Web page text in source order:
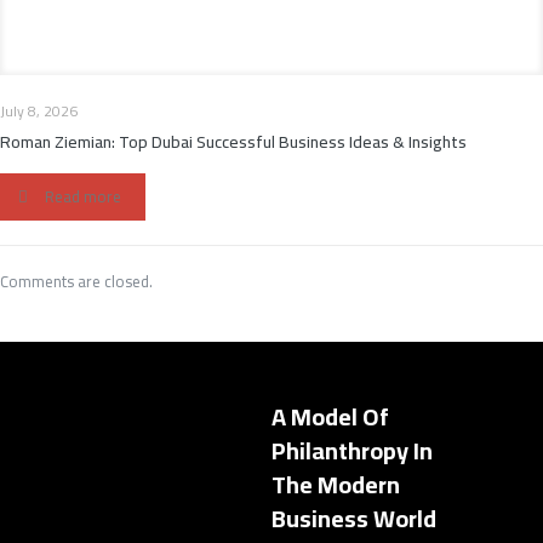
July 8, 2026
Roman Ziemian: Top Dubai Successful Business Ideas & Insights
Read more
Comments are closed.
A Model Of
Philanthropy In
The Modern
Business World